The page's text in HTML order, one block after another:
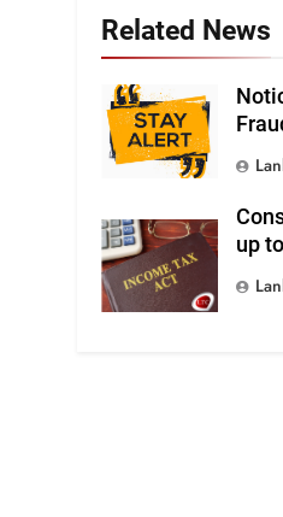
Related News
up